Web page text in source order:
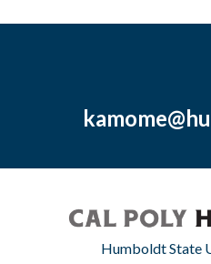
Humboldt State